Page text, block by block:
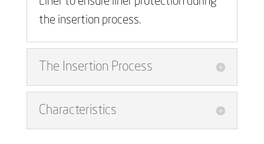
the insertion process.
The Insertion Process
Characteristics